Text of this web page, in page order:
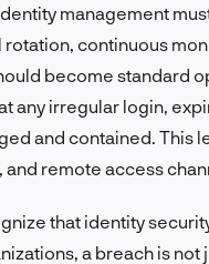
management
continuous
become standard
any irregular login,
and contained. This
remote access
that identity
a breach is not